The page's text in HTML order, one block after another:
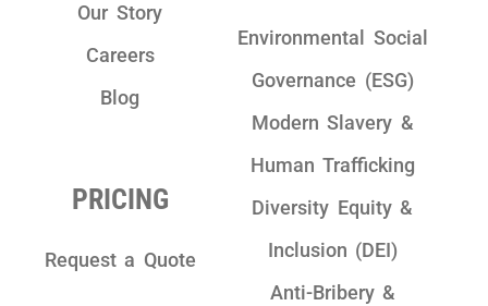
Our Story
Careers
Blog
PRICING
Request a Quote
Environmental Social
Governance (ESG)
Modern Slavery &
Human Trafficking
Diversity Equity &
Inclusion (DEI)
Anti-Bribery &